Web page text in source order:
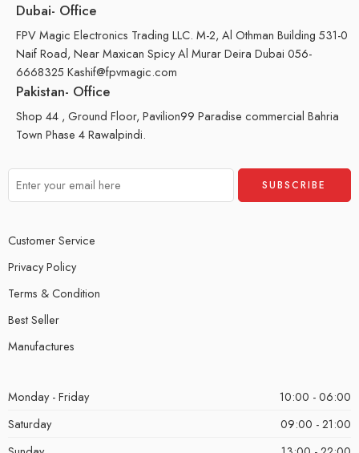
Dubai- Office
FPV Magic Electronics Trading LLC. M-2, Al Othman Building 531-0
Naif Road, Near Maxican Spicy Al Murar Deira Dubai 056-
6668325 Kashif@fpvmagic.com
Pakistan- Office
Shop 44 , Ground Floor, Pavilion99 Paradise commercial Bahria
Town Phase 4 Rawalpindi.
Customer Service
Privacy Policy
Terms & Condition
Best Seller
Manufactures
Monday - Friday
10:00 - 06:00
Saturday
09:00 - 21:00